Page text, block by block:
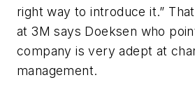
right way to introduce it.”
at 3M says Doeksen who
company is very adept at
management.